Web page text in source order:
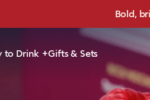
Bold,
to Drink Gifts & Sets